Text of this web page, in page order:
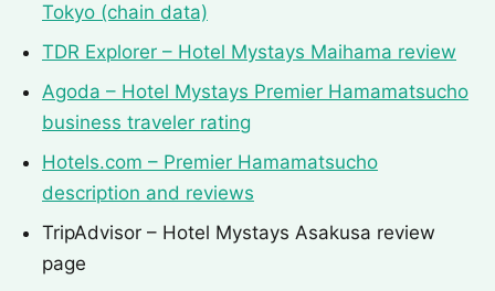
Tokyo (chain data)
TDR Explorer – Hotel Mystays Maihama review
Agoda – Hotel Mystays Premier Hamamatsucho
business traveler rating
Hotels.com – Premier Hamamatsucho
description and reviews
TripAdvisor – Hotel Mystays Asakusa review
page